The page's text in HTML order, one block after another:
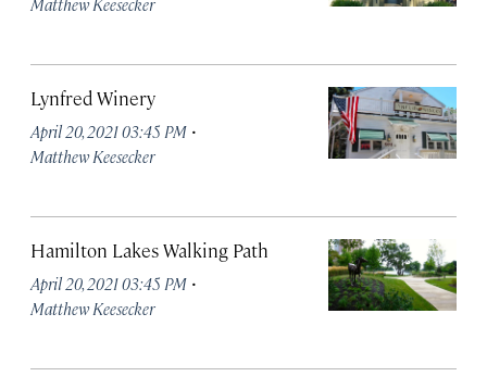
Lynfred Winery
April 20, 2021 03:45 PM ·
Matthew Keesecker
Hamilton Lakes Walking Path
April 20, 2021 03:45 PM ·
Matthew Keesecker